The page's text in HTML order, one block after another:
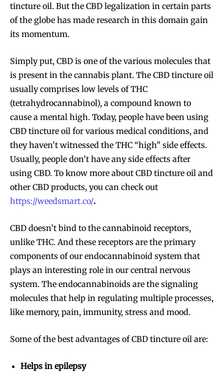
tincture oil. But the CBD legalization in certain parts
of the globe has made research in this domain gain
its momentum.
Simply put, CBD is one of the various molecules that
is present in the cannabis plant. The CBD tincture oil
usually comprises low levels of THC
(tetrahydrocannabinol), a compound known to
cause a mental high. Today, people have been using
CBD tincture oil for various medical conditions, and
they haven’t witnessed the THC “high” side effects.
Usually, people don’t have any side effects after
using CBD. To know more about CBD tincture oil and
other CBD products, you can check out
https://weedsmart.co/.
CBD doesn’t bind to the cannabinoid receptors,
unlike THC. And these receptors are the primary
components of our endocannabinoid system that
plays an interesting role in our central nervous
system. The endocannabinoids are the signaling
molecules that help in regulating multiple processes,
like memory, pain, immunity, stress and mood.
Some of the best advantages of CBD tincture oil are:
Helps in epilepsy